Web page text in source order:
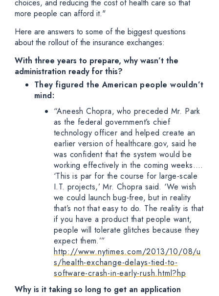
choices, and reducing the cost of health care so that
more people can afford it."
Here are answers to some of the biggest questions
about the rollout of the insurance exchanges:
With three years to prepare, why wasn’t the
administration ready for this?
They figured the American people wouldn’t
mind:
“Aneesh Chopra, who preceded Mr. Park
as the federal government’s chief
technology officer and helped create an
earlier version of healthcare.gov, said he
was confident that the system would be
working effectively in the coming weeks….
‘This is par for the course for large-scale
I.T. projects,’ Mr. Chopra said. ‘We wish
we could launch bug-free, but in reality
that’s not that easy to do. The reality is that
if you have a product that people want,
people will tolerate glitches because they
expect them.’”
http://www.nytimes.com/2013/10/08/u
s/health-exchange-delays-tied-to-
software-crash-in-early-rush.html?hp
Why is it taking so long to get an application